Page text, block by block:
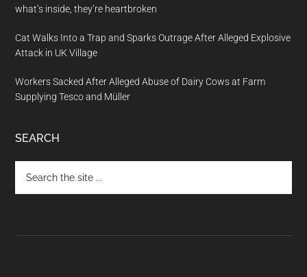
what’s inside, they’re heartbroken
Cat Walks Into a Trap and Sparks Outrage After Alleged Explosive
Attack in UK Village
Workers Sacked After Alleged Abuse of Dairy Cows at Farm
Supplying Tesco and Müller
SEARCH
the